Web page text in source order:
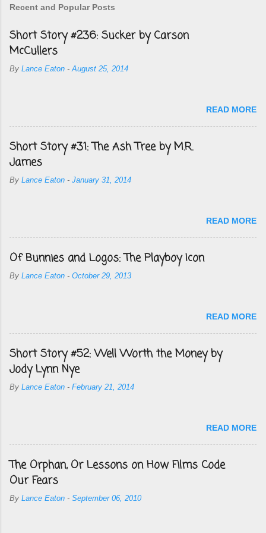
Recent and Popular Posts
Short Story #236: Sucker by Carson
McCullers
By Lance Eaton -August 25, 2014
READ MORE
Short Story #31: The Ash Tree by M.R.
James
By Lance Eaton - January 31, 2014
READ MORE
Of Bunnies and Logos: The Playboy Icon
By Lance Eaton - October 29, 2013
READ MORE
Short Story #52: Well Worth the Money by
Jody Lynn Nye
By Lance Eaton - February 21, 2014
READ MORE
The Orphan, Or Lessons on How Films Code
Our Fears
By Lance Eaton - September 06, 2010